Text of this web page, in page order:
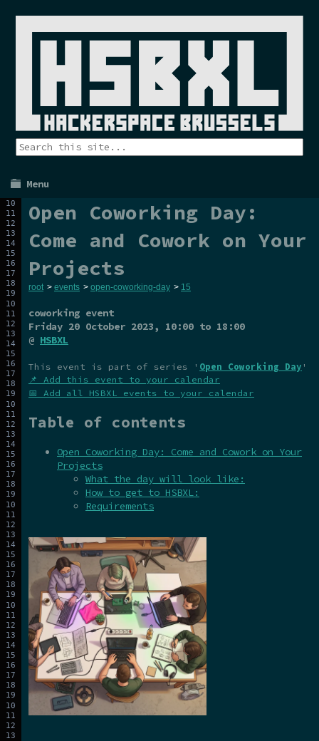
Menu
Open Coworking Day:
Come and Cowork on Your
Projects
root > events > open-coworking-day > 15
coworking event
Friday 20 October 2023, 10:00 to 18:00
@ HSBXL
This event is part of series ' Open Coworking Day '
📌 Add this event to your calendar
📅 Add all HSBXL events to your calendar
Table of contents
Open Coworking Day: Come and Cowork on Your
Projects
What the day will look like:
How to get to HSBXL:
Requirements